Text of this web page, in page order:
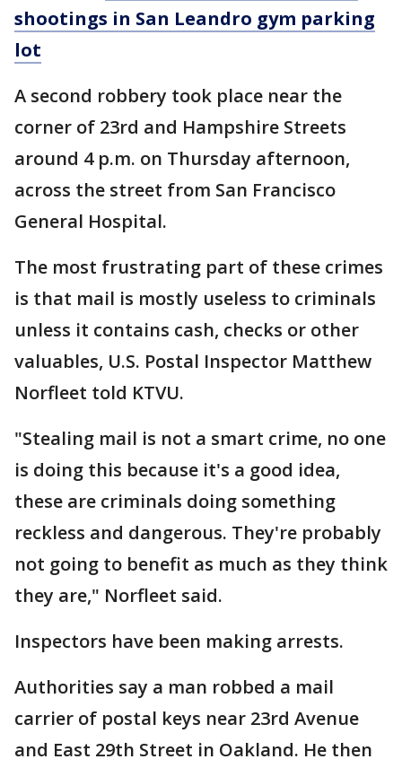
shootings in San Leandro gym parking
lot
A second robbery took place near the
corner of 23rd and Hampshire Streets
around 4 p.m. on Thursday afternoon,
across the street from San Francisco
General Hospital.
The most frustrating part of these crimes
is that mail is mostly useless to criminals
unless it contains cash, checks or other
valuables, U.S. Postal Inspector Matthew
Norfleet told KTVU.
"Stealing mail is not a smart crime, no one
is doing this because it's a good idea,
these are criminals doing something
reckless and dangerous. They're probably
not going to benefit as much as they think
they are," Norfleet said.
Inspectors have been making arrests.
Authorities say a man robbed a mail
carrier of postal keys near 23rd Avenue
and East 29th Street in Oakland. He then